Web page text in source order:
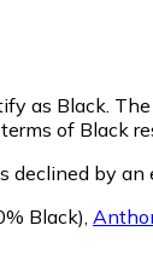
as Black.
of Black
declined by an
Black)